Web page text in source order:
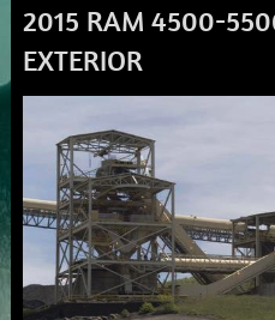
2015 RAM 4500-
EXTERIOR